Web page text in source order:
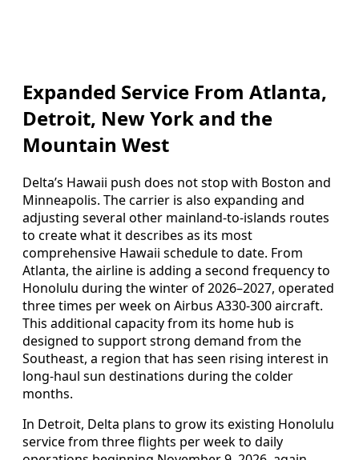
Expanded Service From Atlanta,
Detroit, New York and the
Mountain West
Delta’s Hawaii push does not stop with Boston and
Minneapolis. The carrier is also expanding and
adjusting several other mainland-to-islands routes
to create what it describes as its most
comprehensive Hawaii schedule to date. From
Atlanta, the airline is adding a second frequency to
Honolulu during the winter of 2026–2027, operated
three times per week on Airbus A330-300 aircraft.
This additional capacity from its home hub is
designed to support strong demand from the
Southeast, a region that has seen rising interest in
long-haul sun destinations during the colder
months.
In Detroit, Delta plans to grow its existing Honolulu
service from three flights per week to daily